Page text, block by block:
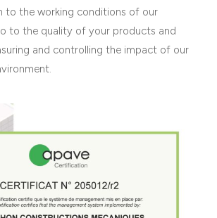
to the working conditions of our
to the quality of your products and
and controlling the impact of our